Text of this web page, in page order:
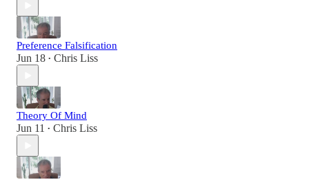
Preference Falsification
Jun 18 • Chris Liss
Theory Of Mind
Jun 11 • Chris Liss